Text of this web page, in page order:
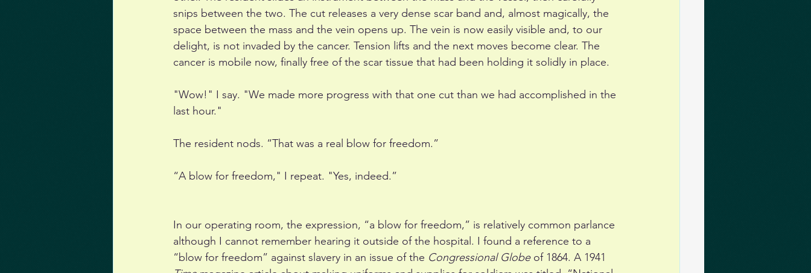
snips between the two. The cut releases a very dense scar band and, almost magically, the
space between the mass and the vein opens up. The vein is now easily visible and, to our
delight, is not invaded by the cancer. Tension lifts and the next moves become clear. The
cancer is mobile now, finally free of the scar tissue that had been holding it solidly in place.
"Wow!" I say. "We made more progress with that one cut than we had accomplished in the
last hour."
The resident nods. “That was a real blow for freedom.”
“A blow for freedom," I repeat. "Yes, indeed.”
In our operating room, the expression, “a blow for freedom,” is relatively common parlance
although I cannot remember hearing it outside of the hospital. I found a reference to a
“blow for freedom” against slavery in an issue of the Congressional Globe of 1864. A 1941